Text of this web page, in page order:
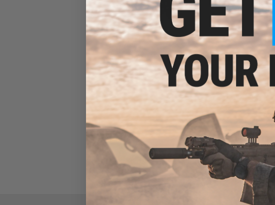
Zenimei CNC Aluminum AK74
Top for AK AEG / GBB Rifles -
Black
$56.00